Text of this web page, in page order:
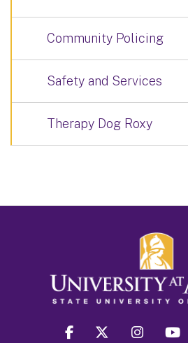
Community Policing
Safety and Services
Therapy Dog Roxy
facebook twitter instagram